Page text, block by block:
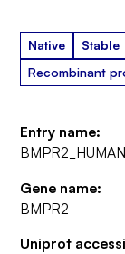
Native Stable
Recombinant
Entry name:
BMPR2_HUMAN
Gene name:
BMPR2
Uniprot